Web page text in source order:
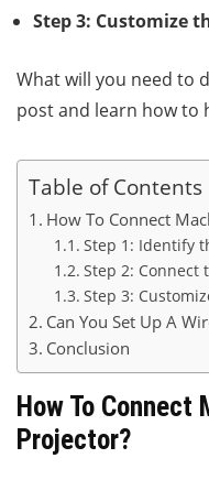
Step 3: Customize
What will you need to
post and learn how to
Table of Contents
How To Connect
Step 1: Identify
Step 2: Connect
Step 3:
Can You Set Up A
Conclusion
How To Connect
Projector?